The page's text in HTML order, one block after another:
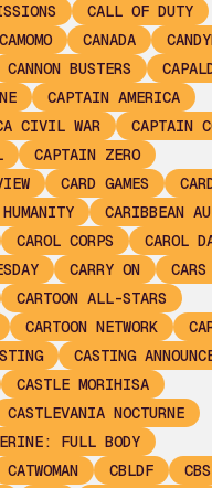
CALL OF DUTY
CAMOMO CANADA
CANNON BUSTERS
CAPTAIN AMERICA
CIVIL WAR
CAPTAIN
CAPTAIN ZERO
CARD GAMES
CARIBBEAN
CAROL CORPS
CAROL
CARRY ON
CARTOON ALL-STARS
CARTOON NETWORK
CASTING
CASTLE MORIHISA
CASTLEVANIA NOCTURNE
FULL BODY
CATWOMAN CBLDF
CBS